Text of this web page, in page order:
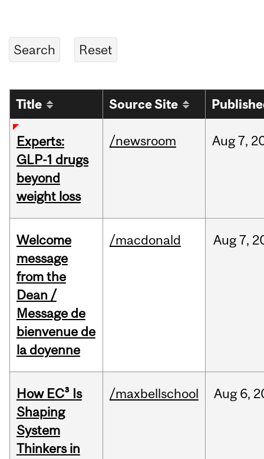
Title Source Site
Experts:
GLP-1 drugs
beyond
weight loss
/newsroom Aug7,
Welcome
message
from the
Dean /
Message de
bienvenue de
la doyenne
/macdonald Aug7,
How EC³ Is
Shaping
System
Thinkers in
/maxbellschool Aug 6,